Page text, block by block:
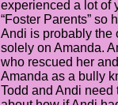
experienced a lot of
“Foster Parents” so
Andi is probably the
solely on Amanda.
who rescued her
Amanda as a bully
Todd and Andi need